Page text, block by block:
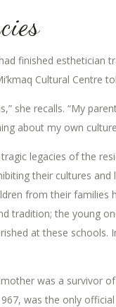
finished esthetician
Cultural Centre
she recalls. “My
about my own
legacies of the
their cultures
from their families
tradition; the young
at these schools.
was a survivor
was the only